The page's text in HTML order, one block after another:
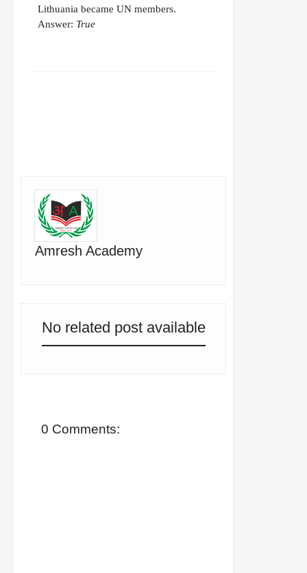
Lithuania became UN members.
Answer: True
Amresh Academy
No related post available
0 Comments: